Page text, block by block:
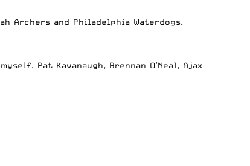
Archers and Philadelphia Waterdogs.
Pat Kavanaugh, Brennan O’Neal, Ajax